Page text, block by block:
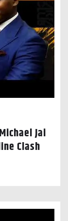
Jai
Clash